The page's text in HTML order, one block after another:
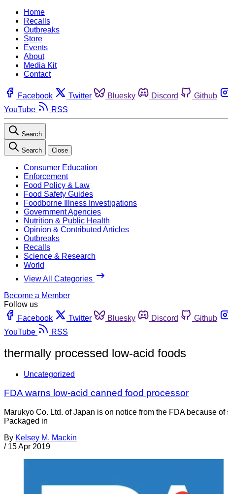
Home
Recalls
Outbreaks
Store
Events
About
Media Kit
Contact
Facebook Twitter Bluesky Discord Github
YouTube
RSS
Search
Search Close
Consumer Education
Enforcement
Food Policy & Law
Food Safety Guides
Foodborne Illness Investigations
Government Agencies
Nutrition & Public Health
Opinion & Contributed Articles
Outbreaks
Recalls
Science & Research
World
View All Categories
Become a Member
Follow us
Facebook
Twitter Bluesky Discord Github
YouTube
RSS
thermally processed low-acid foods
Uncategorized
FDA warns low-acid canned food processor
Marukyo Co. Ltd. of Japan is on notice from the FDA because
Packaged in
By Kelsey M. Mackin
/ 15 Apr 2019